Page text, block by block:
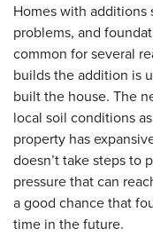
Homes with
problems, and
common for several
builds the addition is
built the house. The
local soil conditions
property has
doesn’t take steps to
pressure that can
a good chance that
time in the future.